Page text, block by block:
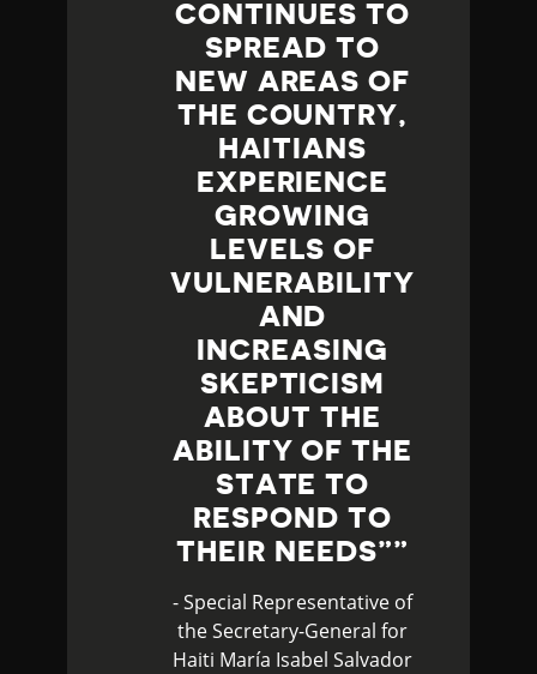
CONTINUES TO
SPREAD TO
NEW AREAS OF
THE COUNTRY,
HAITIANS
EXPERIENCE
GROWING
LEVELS OF
VULNERABILITY
AND
INCREASING
SKEPTICISM
ABOUT THE
ABILITY OF THE
STATE TO
RESPOND TO
THEIR NEEDS”
- Special Representative of
the Secretary-General for
Haiti María Isabel Salvador